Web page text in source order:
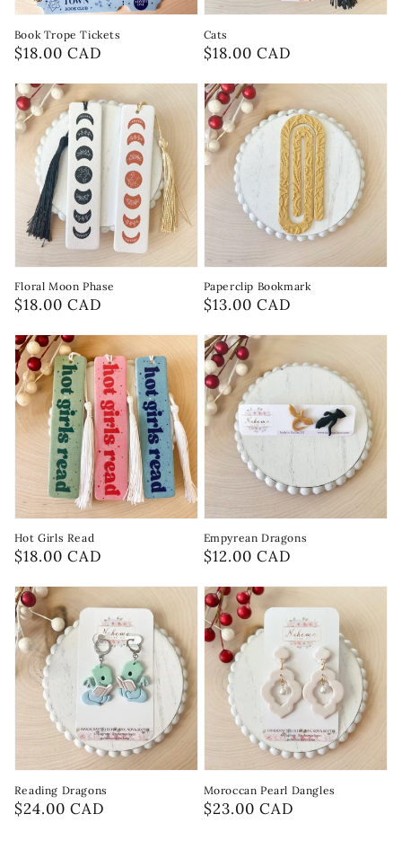
Book Trope Tickets
Regular
$18.00 CAD
Cats
Regular
$18.00 CAD
Floral Moon Phase
Regular
$18.00 CAD
Paperclip Bookmark
Regular
$13.00 CAD
Hot Girls Read
Regular
$18.00 CAD
Empyrean Dragons
Regular
$12.00 CAD
Reading Dragons
Regular
$24.00 CAD
Moroccan Pearl Dangles
Regular
$23.00 CAD